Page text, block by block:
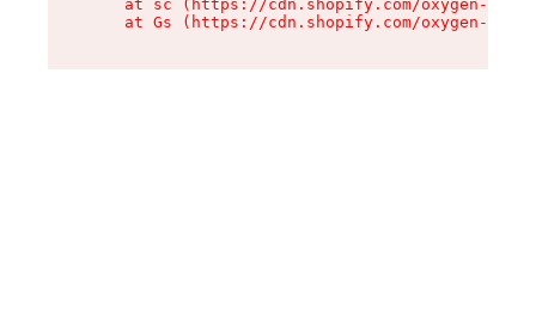
at sc (https://cdn.shopify.com/oxygen-v2/
at Gs (https://cdn.shopify.com/oxygen-v2/